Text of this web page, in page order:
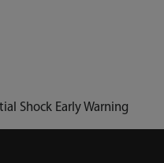
Shock Early Warning